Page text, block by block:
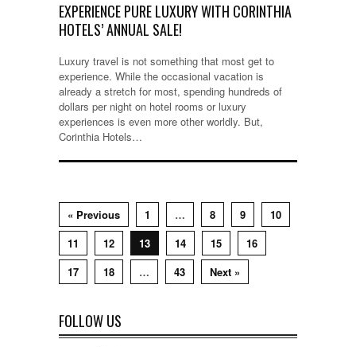
EXPERIENCE PURE LUXURY WITH CORINTHIA
HOTELS’ ANNUAL SALE!
Luxury travel is not something that most get to
experience. While the occasional vacation is
already a stretch for most, spending hundreds of
dollars per night on hotel rooms or luxury
experiences is even more other worldly. But,
Corinthia Hotels…
« Previous 1 … 8 9
10
11
12 13 14 15
16
17
18 … 43 Next »
FOLLOW US